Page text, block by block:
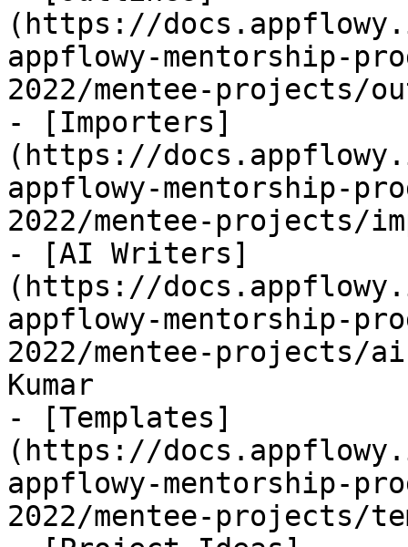
(https://
appflowy-mentorship-
2022/mentee-projects/
- [Importers]
(https://
appflowy-mentorship-
2022/mentee-projects/
- [AI Writers]
(https://
appflowy-mentorship-
2022/mentee-projects/
Kumar
- [Templates]
(https://
appflowy-mentorship-
2022/mentee-projects/